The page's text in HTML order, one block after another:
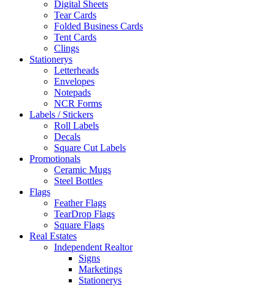
Digital Sheets
Tear Cards
Folded Business Cards
Tent Cards
Clings
Stationerys
Letterheads
Envelopes
Notepads
NCR Forms
Labels / Stickers
Roll Labels
Decals
Square Cut Labels
Promotionals
Ceramic Mugs
Steel Bottles
Flags
Feather Flags
TearDrop Flags
Square Flags
Real Estates
Independent Realtor
Signs
Marketings
Stationerys